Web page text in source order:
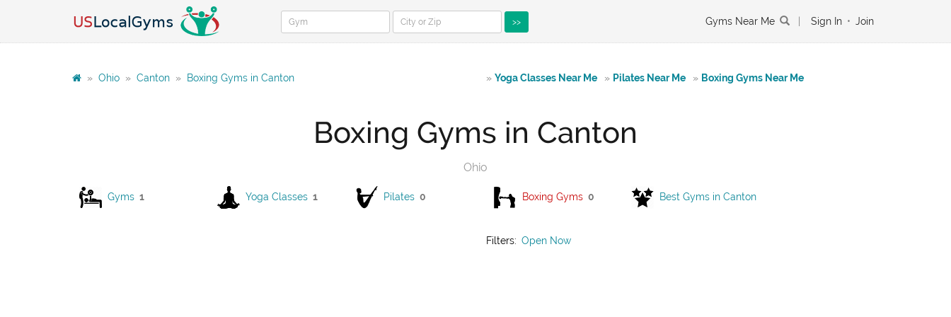
>> Gyms Near Me Sign In • Join
» Ohio » Canton » Boxing Gyms in Canton » Yoga Classes Near Me » Pilates Near Me » Boxing Gyms Near Me
Boxing Gyms in Canton
Ohio
Gyms 1 Yoga Classes 1 Pilates 0 Boxing Gyms 0 Best Gyms in Canton
Filters: Open Now